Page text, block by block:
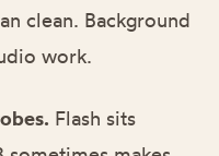
clean. Background
work.
Flash sits